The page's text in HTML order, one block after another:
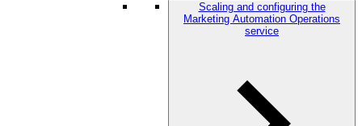
Scaling and configuring the
Marketing Automation Operations
service